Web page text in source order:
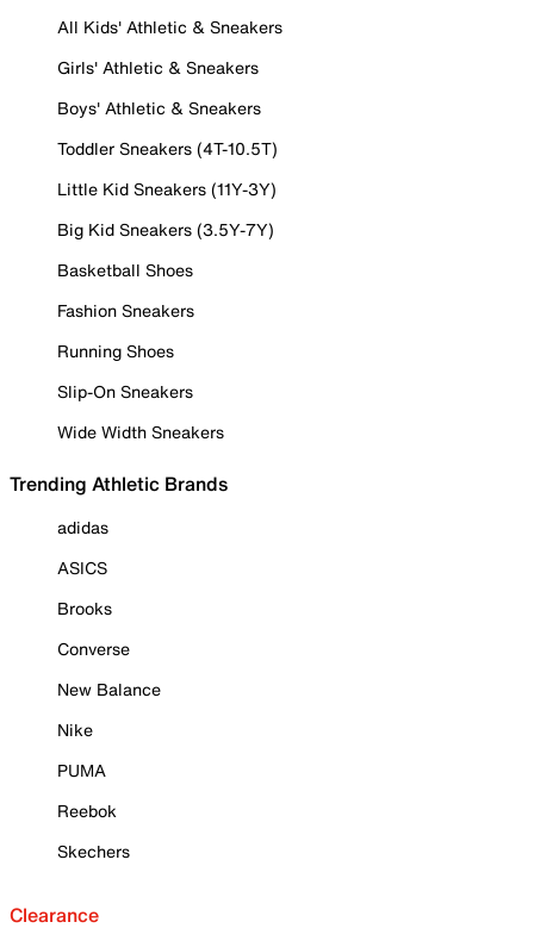
All Kids' Athletic & Sneakers
Girls' Athletic & Sneakers
Boys' Athletic & Sneakers
Toddler Sneakers (4T-10.5T)
Little Kid Sneakers (11Y-3Y)
Big Kid Sneakers (3.5Y-7Y)
Basketball Shoes
Fashion Sneakers
Running Shoes
Slip-On Sneakers
Wide Width Sneakers
Trending Athletic Brands
adidas
ASICS
Brooks
Converse
New Balance
Nike
PUMA
Reebok
Skechers
Clearance